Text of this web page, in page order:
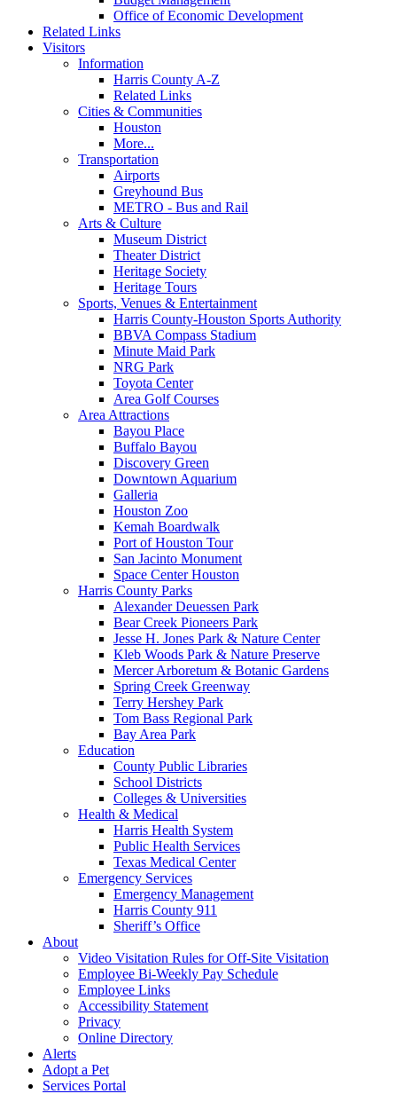
Office of Economic Development
Related Links
Visitors
Information
Harris County A-Z
Related Links
Cities & Communities
Houston
More...
Transportation
Airports
Greyhound Bus
METRO - Bus and Rail
Arts & Culture
Museum District
Theater District
Heritage Society
Heritage Tours
Sports, Venues & Entertainment
Harris County-Houston Sports Authority
BBVA Compass Stadium
Minute Maid Park
NRG Park
Toyota Center
Area Golf Courses
Area Attractions
Bayou Place
Buffalo Bayou
Discovery Green
Downtown Aquarium
Galleria
Houston Zoo
Kemah Boardwalk
Port of Houston Tour
San Jacinto Monument
Space Center Houston
Harris County Parks
Alexander Deuessen Park
Bear Creek Pioneers Park
Jesse H. Jones Park & Nature Center
Kleb Woods Park & Nature Preserve
Mercer Arboretum & Botanic Gardens
Spring Creek Greenway
Terry Hershey Park
Tom Bass Regional Park
Bay Area Park
Education
County Public Libraries
School Districts
Colleges & Universities
Health & Medical
Harris Health System
Public Health Services
Texas Medical Center
Emergency Services
Emergency Management
Harris County 911
Sheriff’s Office
About
Video Visitation Rules for Off-Site Visitation
Employee Bi-Weekly Pay Schedule
Employee Links
Accessibility Statement
Privacy
Online Directory
Alerts
Adopt a Pet
Services Portal